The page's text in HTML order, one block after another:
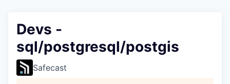
Devs -
sql/postgresql/postgis
Safecast